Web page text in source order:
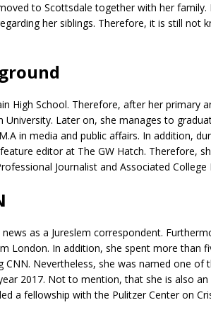
to Scottsdale together with her
her siblings. Therefore, it is still not
High School. Therefore, after her primary
University. Later on, she manages to
in media and public affairs. In addition,
editor at The GW Hatch. Therefore,
Journalist and Associated College
as a Jureslem correspondent.
London. In addition, she spent more than
Nevertheless, she was named one of
2017. Not to mention, that she is also
a fellowship with the Pulitzer Center on